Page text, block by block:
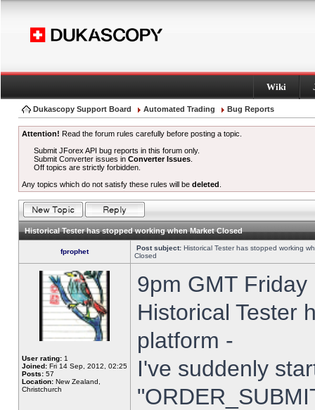
Wiki
Dukascopy Support Board Automated Trading Bug Reports
Attention! Read the forum rules carefully before posting a topic.
Submit JForex API bug reports in this forum only.
Submit Converter issues inConverter Issues
Off topics are strictly forbidden.
Any topics which do not satisfy these rules will be deleted
Historical Tester has stopped working when Market Closed
fprophet Post subject: Historical Tester has stopped working
Closed
User rating: 1
Joined: Fri 14 Sep, 2012, 02:25
Posts: 57
Location: New Zealand,
Christchurch
9pm GMT
Historical Tester
platform -
I've suddenly